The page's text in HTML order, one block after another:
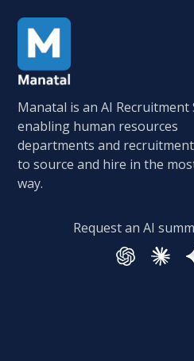
Manatal is an AI Recruitment
enabling human resources
departments and
to source and hire in the
way.
Request an AI